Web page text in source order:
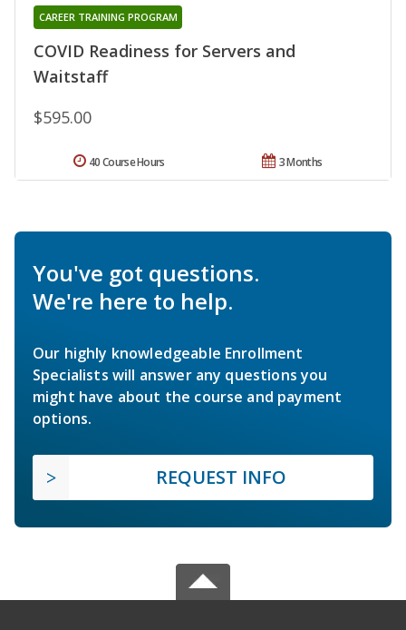
COVID Readiness for Servers and
Waitstaff
CAREER TRAINING PROGRAM
$595.00
3 Months
40 Course Hours
You've got questions.
We're here to help.
Our highly knowledgeable Enrollment
Specialists will answer any questions you
might have about the course and payment
options.
REQUEST INFO